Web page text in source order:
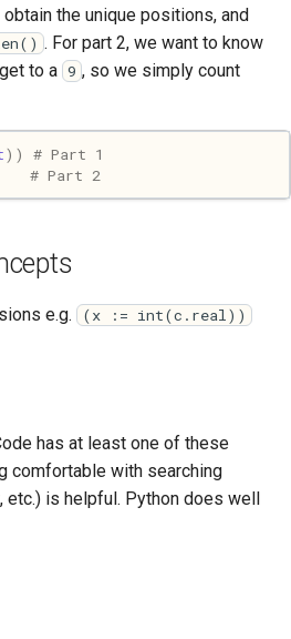
obtain the unique positions, and
. For part 2, we want to know
to a 9 , so we simply count
))
# Part 1
# Part 2
e.g. (x := int(c.real))
has at least one of these
comfortable with searching
etc.) is helpful. Python does well